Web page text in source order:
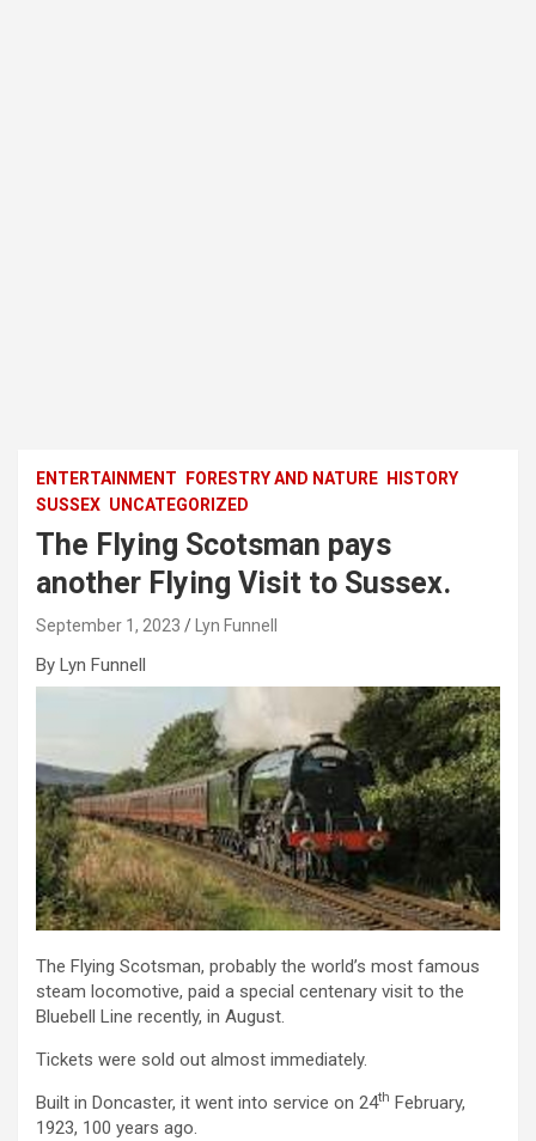
ENTERTAINMENT FORESTRY AND NATURE
HISTORY
SUSSEX UNCATEGORIZED
The Flying Scotsman pays
another Flying Visit to Sussex.
September 1, 2023 Lyn Funnell
By Lyn Funnell
The Flying Scotsman, probably the world’s most famous
steam locomotive, paid a special centenary visit to the
Bluebell Line recently, in August.
Tickets were sold out almost immediately.
Built in Doncaster, it went into service on 24th February,
1923, 100 years ago.